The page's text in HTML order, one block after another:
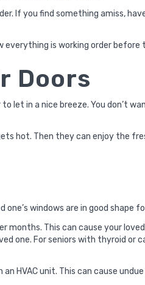
If you find something amiss,
everything is working order
Doors
let in a nice breeze. You don’t
hot. Then they can enjoy the
windows are in good shape
months. This can cause your
one. For seniors with thyroid or
HVAC unit. This can cause